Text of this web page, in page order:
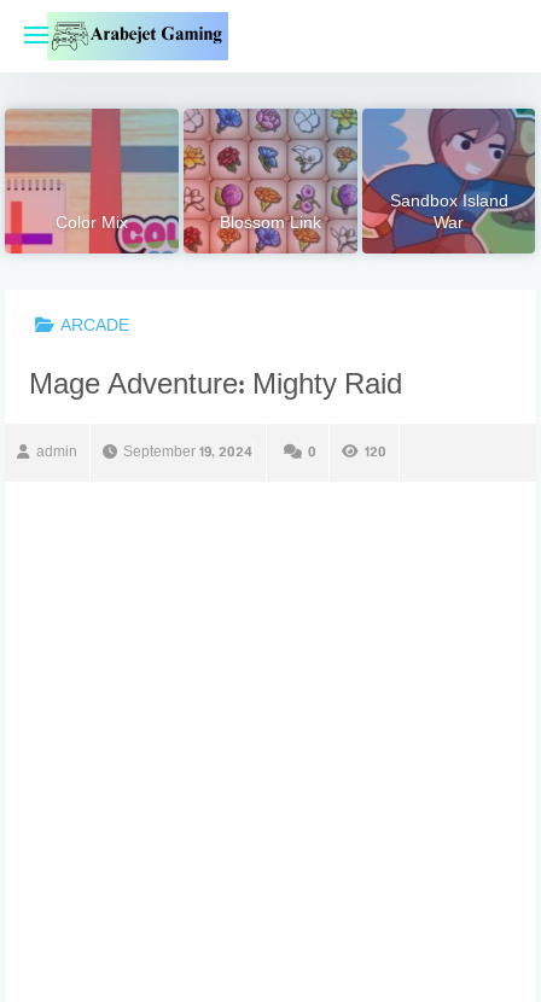
content
Color Mix Blossom Link
Sandbox Island
War
ARCADE
Mage Adventure: Mighty Raid
admin September 19, 2024 0 120